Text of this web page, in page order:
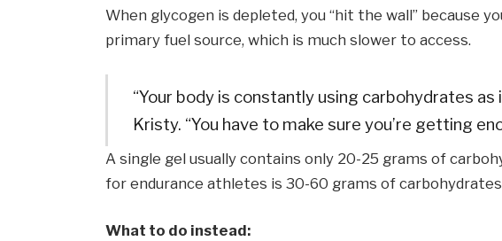
When glycogen is depleted, you “hit the wall” because
primary fuel source, which is much slower to access.
“Your body is constantly using carbohydrates
Kristy. “You have to make sure you’re getting
A single gel usually contains only 20-25 grams of
for endurance athletes is 30-60 grams of carbohydrates
What to do instead: